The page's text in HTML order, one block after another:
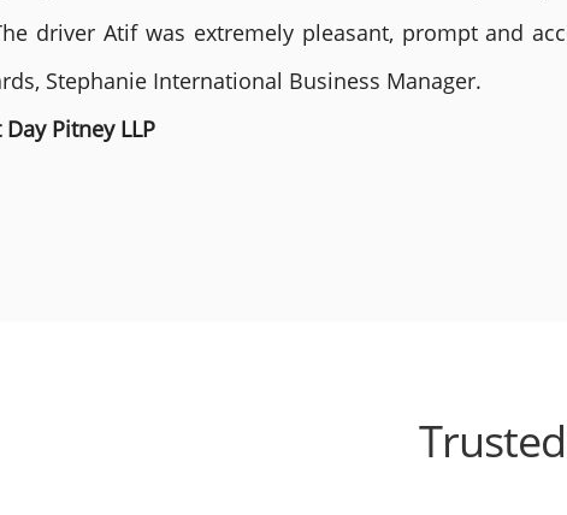
driver Atif was extremely pleasant, prompt and
Stephanie International Business Manager.
Pitney LLP